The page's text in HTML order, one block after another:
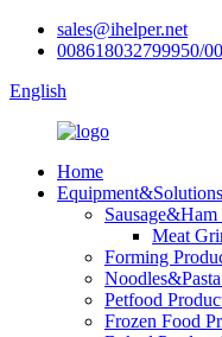
sales@ihelper.net
008618032799950/
English
Home
Equipment&Solutions
Meat
Forming
Petfood
Frozen Food